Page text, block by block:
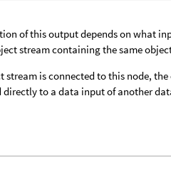
of this output depends on what
stream containing the same
stream is connected to this node,
directly to a data input of another